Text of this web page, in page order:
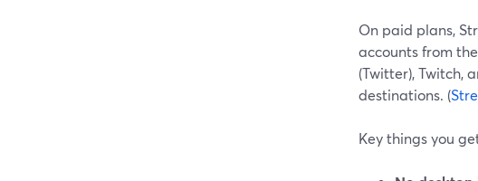
On paid plans,
accounts from
(Twitter), Twitch,
destinations. (
Key things you